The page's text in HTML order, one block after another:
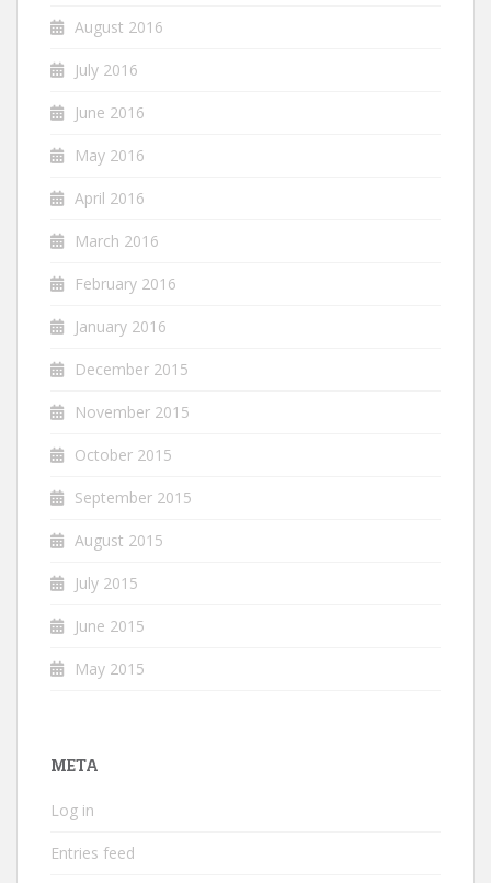
August 2016
July 2016
June 2016
May 2016
April 2016
March 2016
February 2016
January 2016
December 2015
November 2015
October 2015
September 2015
August 2015
July 2015
June 2015
May 2015
META
Log in
Entries feed